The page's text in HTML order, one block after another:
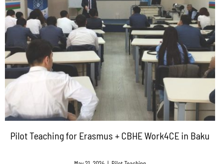
Pilot Teaching for Erasmus + CBHE Work4CE in Baku